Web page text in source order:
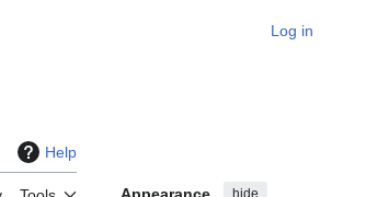
Log in
Help
hide